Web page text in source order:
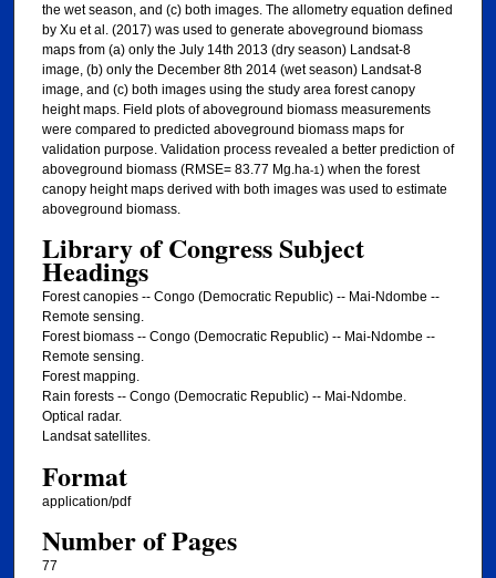
the wet season, and (c) both images. The allometry equation defined
by Xu et al. (2017) was used to generate aboveground biomass
maps from (a) only the July 14th 2013 (dry season) Landsat-8
image, (b) only the December 8th 2014 (wet season) Landsat-8
image, and (c) both images using the study area forest canopy
height maps. Field plots of aboveground biomass measurements
were compared to predicted aboveground biomass maps for
validation purpose. Validation process revealed a better prediction of
aboveground biomass (RMSE= 83.77 Mg.ha-1) when the forest
canopy height maps derived with both images was used to estimate
aboveground biomass.
Library of Congress Subject
Headings
Forest canopies -- Congo (Democratic Republic) -- Mai-Ndombe --
Remote sensing.
Forest biomass -- Congo (Democratic Republic) -- Mai-Ndombe --
Remote sensing.
Forest mapping.
Rain forests -- Congo (Democratic Republic) -- Mai-Ndombe.
Optical radar.
Landsat satellites.
Format
application/pdf
Number of Pages
77